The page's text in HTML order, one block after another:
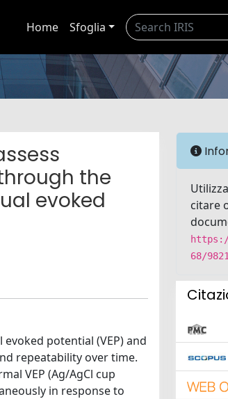
Home Sfoglia
the
evoked
potential (VEP) and
repeatability over time.
VEP (Ag/AgCl cup
in response to
citare
68/